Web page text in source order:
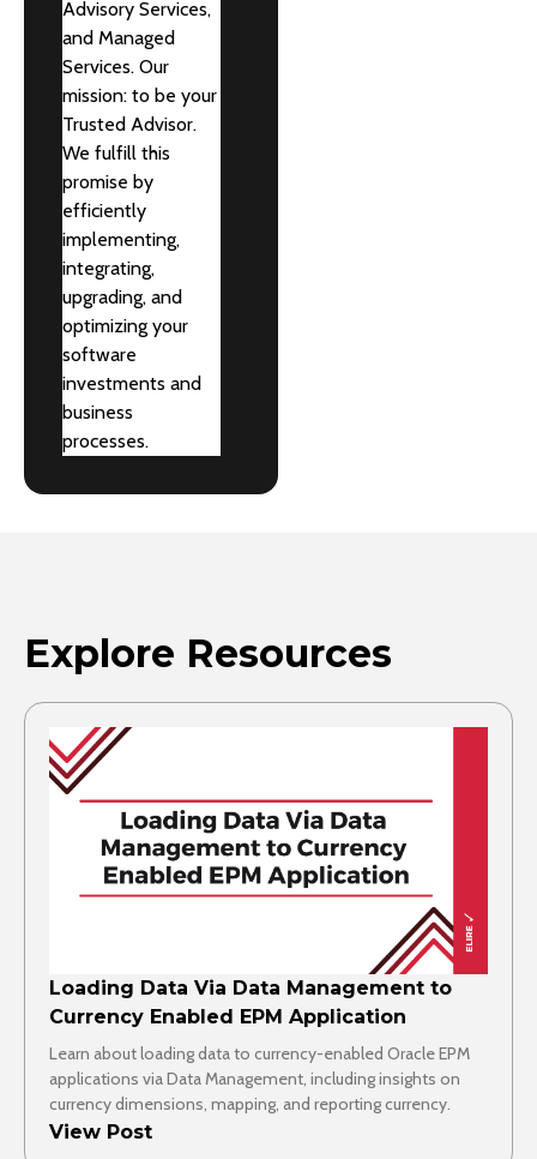
Advisory Services,
and Managed
Services. Our
mission: to be your
Trusted Advisor.
We fulfill this
promise by
efficiently
implementing,
integrating,
upgrading, and
optimizing your
software
investments and
business
processes.
Explore Resources
Loading Data Via Data Management to
Currency Enabled EPM Application
Learn about loading data to currency-enabled Oracle EPM
applications via Data Management, including insights on
currency dimensions, mapping, and reporting currency.
View Post